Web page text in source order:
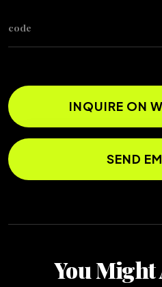
code
INQUIRE ON
SEND
You Might